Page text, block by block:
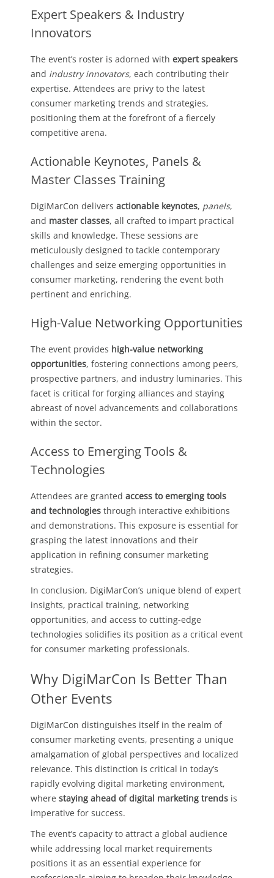
Expert Speakers & Industry
Innovators
The event’s roster is adorned with expert speakers
and industry innovators, each contributing their
expertise. Attendees are privy to the latest
consumer marketing trends and strategies,
positioning them at the forefront of a fiercely
competitive arena.
Actionable Keynotes, Panels &
Master Classes Training
DigiMarCon delivers actionable keynotes, panels,
and master classes, all crafted to impart practical
skills and knowledge. These sessions are
meticulously designed to tackle contemporary
challenges and seize emerging opportunities in
consumer marketing, rendering the event both
pertinent and enriching.
High-Value Networking Opportunities
The event provides high-value networking
opportunities, fostering connections among peers,
prospective partners, and industry luminaries. This
facet is critical for forging alliances and staying
abreast of novel advancements and collaborations
within the sector.
Access to Emerging Tools &
Technologies
Attendees are granted access to emerging tools
and technologies through interactive exhibitions
and demonstrations. This exposure is essential for
grasping the latest innovations and their
application in refining consumer marketing
strategies.
In conclusion, DigiMarCon’s unique blend of expert
insights, practical training, networking
opportunities, and access to cutting-edge
technologies solidifies its position as a critical event
for consumer marketing professionals.
Why DigiMarCon Is Better Than
Other Events
DigiMarCon distinguishes itself in the realm of
consumer marketing events, presenting a unique
amalgamation of global perspectives and localized
relevance. This distinction is critical in today’s
rapidly evolving digital marketing environment,
where staying ahead of digital marketing trends is
imperative for success.
The event’s capacity to attract a global audience
while addressing local market requirements
positions it as an essential experience for